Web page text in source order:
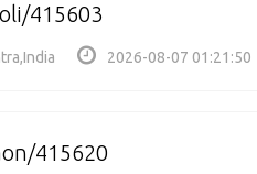
415603
2026-08-07 01:21:50
415620